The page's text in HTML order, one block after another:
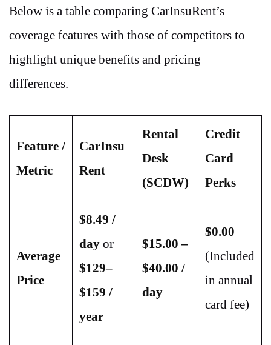
Below is a table comparing CarInsuRent’s
coverage features with those of competitors to
highlight unique benefits and pricing
differences.
Feature /
Metric
CarInsu
Rent
Rental
Desk
(SCDW)
Credit
Card
Perks
Average
Price
$8.49 /
dayor
$129–
$159 /
year
$15.00 –
$40.00 /
day
$0.00
(Included
in annual
card fee)